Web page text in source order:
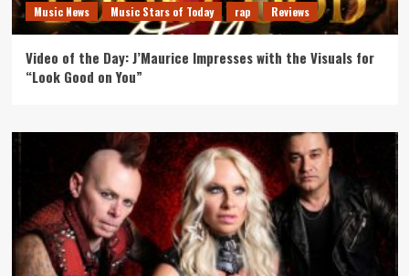
Music News Music Stars of Today rap Reviews
Video of the Day: J’Maurice Impresses with the Visuals for
“Look Good on You”